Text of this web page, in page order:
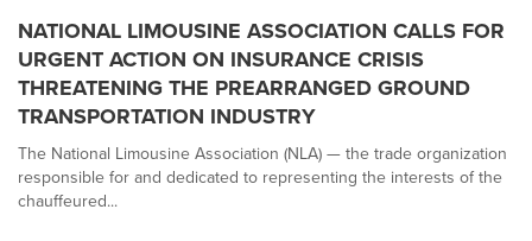
NATIONAL LIMOUSINE ASSOCIATION CALLS FOR
URGENT ACTION ON INSURANCE CRISIS
THREATENING THE PREARRANGED GROUND
TRANSPORTATION INDUSTRY
The National Limousine Association (NLA) — the trade organization
responsible for and dedicated to representing the interests of the
chauffeured...